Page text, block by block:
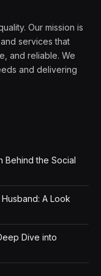
Our mission is
services that
and reliable. We
and delivering
Behind the Social
A Look
Dive into